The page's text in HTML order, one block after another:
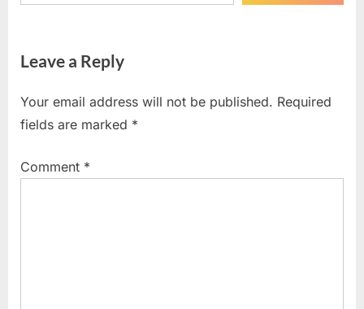
Leave a Reply
Your email address will not be published. Required
fields are marked *
Comment *